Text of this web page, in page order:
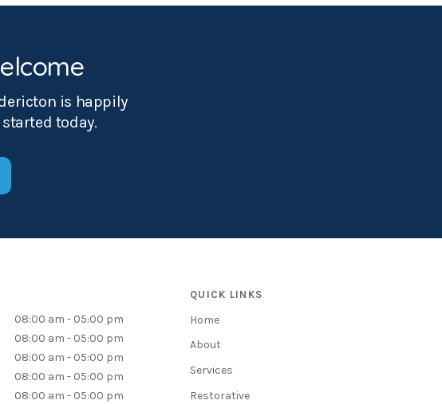
is happily
today.
08:00 am - 05:00 pm
08:00 am - 05:00 pm
08:00 am - 05:00 pm
08:00 am - 05:00 pm
08:00 am - 05:00 pm
QUICK LINKS
Home
About
Services
Restorative